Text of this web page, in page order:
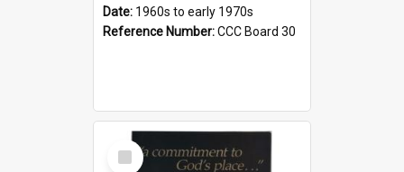
Date: 1960s to early 1970s
Reference Number:CCC Board 30
Select
Item